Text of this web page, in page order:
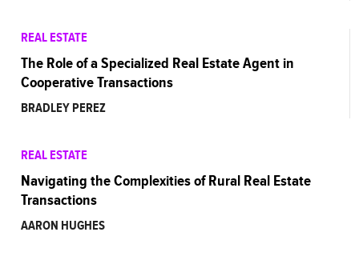
REAL ESTATE
The Role of a Specialized Real Estate Agent in
Cooperative Transactions
BRADLEY PEREZ
REAL ESTATE
Navigating the Complexities of Rural Real Estate
Transactions
AARON HUGHES